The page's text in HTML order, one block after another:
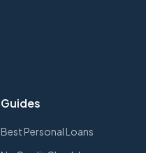
Guides
Best Personal Loans